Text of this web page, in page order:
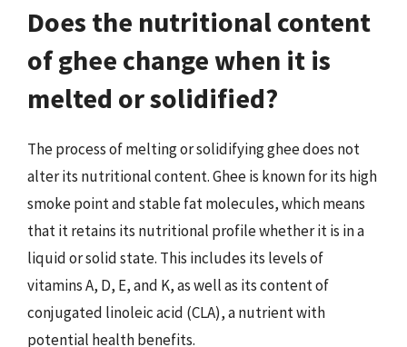
Does the nutritional content
of ghee change when it is
melted or solidified?
The process of melting or solidifying ghee does not
alter its nutritional content. Ghee is known for its high
smoke point and stable fat molecules, which means
that it retains its nutritional profile whether it is in a
liquid or solid state. This includes its levels of
vitamins A, D, E, and K, as well as its content of
conjugated linoleic acid (CLA), a nutrient with
potential health benefits.